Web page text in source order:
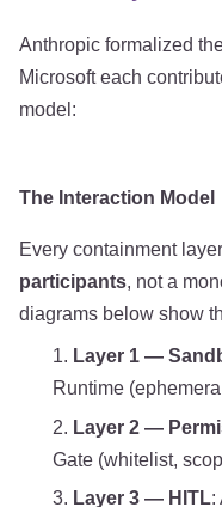
Anthropic formalized
Microsoft each
model:
The Interaction Model
Every containment
participants, not a
diagrams below show
Layer 1 —
Runtime
Layer 2 —
Gate (whitelist,
Layer 3 — HITL: